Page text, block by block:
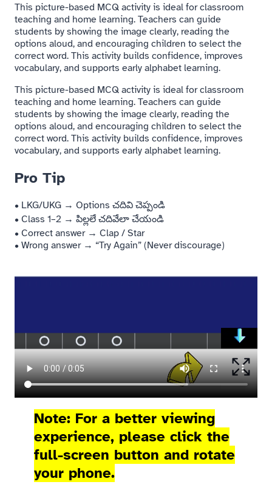
This picture-based MCQ activity is ideal for classroom
teaching and home learning. Teachers can guide
students by showing the image clearly, reading the
options aloud, and encouraging children to select the
correct word. This activity builds confidence, improves
vocabulary, and supports early alphabet learning.
This picture-based MCQ activity is ideal for classroom
teaching and home learning. Teachers can guide
students by showing the image clearly, reading the
options aloud, and encouraging children to select the
correct word. This activity builds confidence, improves
vocabulary, and supports early alphabet learning.
Pro Tip
• LKG/UKG → Options చదివి చెప్పండి
• Class 1–2 → పిల్లలే చదివేలా చేయండి
• Correct answer → Clap / Star
• Wrong answer → “Try Again” (Never discourage)
Note: For a better viewing
experience, please click the
full-screen button and rotate
your phone.